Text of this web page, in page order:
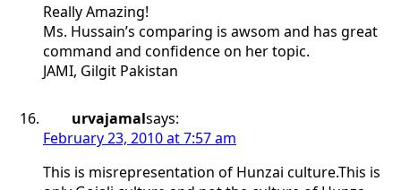
Really Amazing!
Ms. Hussain’s comparing is awsom and has great
command and confidence on her topic.
JAMI, Gilgit Pakistan
urvajamalsays:
February 23, 2010 at 7:57 am
This is misrepresentation of Hunzai culture.This is